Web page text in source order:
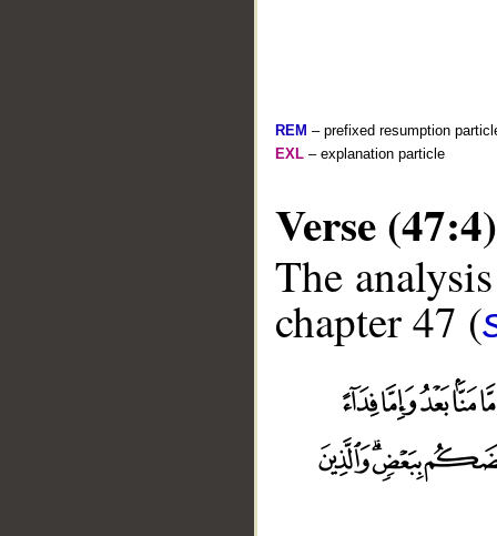
REM – prefixed resumption
EXL – explanation particle
Verse (47:4)
The
chapter 47 (